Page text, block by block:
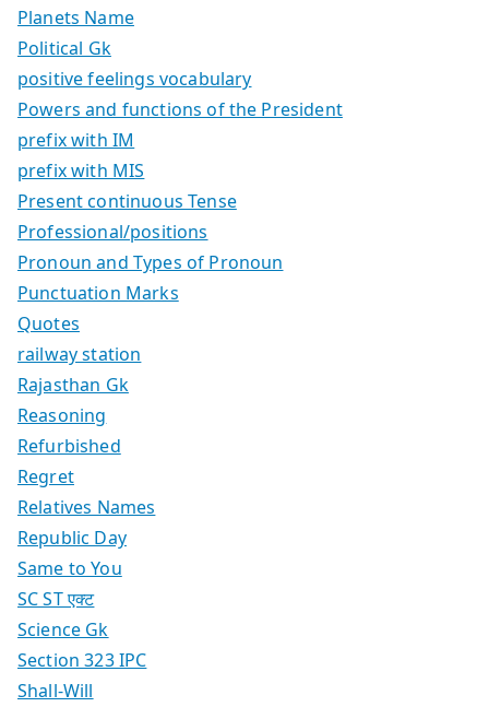
Planets Name
Political Gk
positive feelings vocabulary
Powers and functions of the President
prefix with IM
prefix with MIS
Present continuous Tense
Professional/positions
Pronoun and Types of Pronoun
Punctuation Marks
Quotes
railway station
Rajasthan Gk
Reasoning
Refurbished
Regret
Relatives Names
Republic Day
Same to You
SC ST एक्ट
Science Gk
Section 323 IPC
Shall-Will